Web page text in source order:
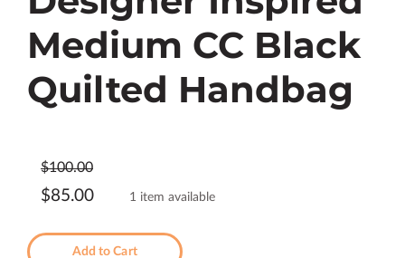
Medium CC Black
Quilted Handbag
$100.00
$85.00 1 item available
Add to Cart